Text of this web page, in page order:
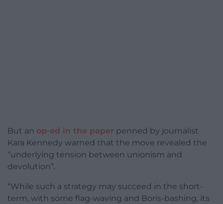
But an op-ed in the paper penned by journalist
Kara Kennedy warned that the move revealed the
“underlying tension between unionism and
devolution”.
“While such a strategy may succeed in the short-
term, with some flag-waving and Boris-bashing, its